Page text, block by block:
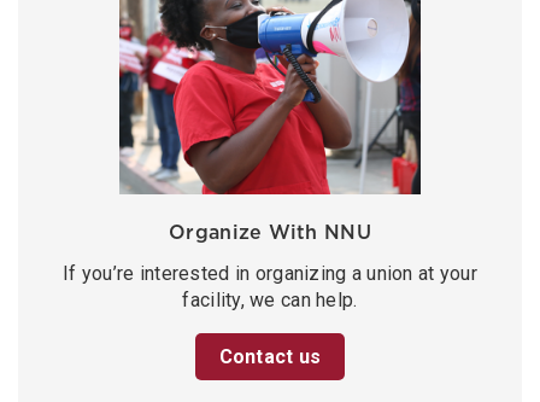
Organize With NNU
If you’re interested in organizing a union at your
facility, we can help.
Contact us